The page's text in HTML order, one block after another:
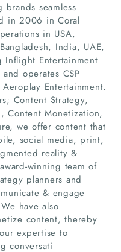
seamless
in 2006 in Coral
in USA,
India, UAE,
Inflight Entertainment
operates CSP
Entertainment.
Content Strategy,
Content Monetization,
we offer content that
social media, print,
reality &
winning team of
planners and
& engage
have also
content, thereby
expertise to
conversati